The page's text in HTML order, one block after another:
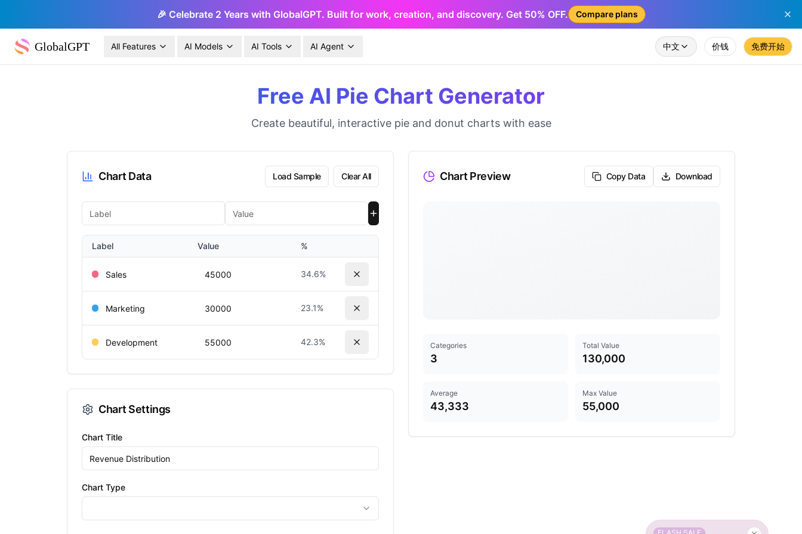
🎉 Celebrate 2 Years with GlobalGPT. Built for work, creation, and discovery. Get 50% OFF. Compare plans
GlobalGPT All Features AI Models AI Tools AI Agent 中文 价钱 免费开始
Free AI Pie Chart Generator
Create beautiful, interactive pie and donut charts with ease
Chart Data Load Sample Clear All
Label Value %
34.6%
23.1%
42.3%
Chart Settings
Chart Title
Chart Type
Chart Preview Copy Data Download
Categories
3
Total Value
130,000
Average
43,333
Max Value
55,000